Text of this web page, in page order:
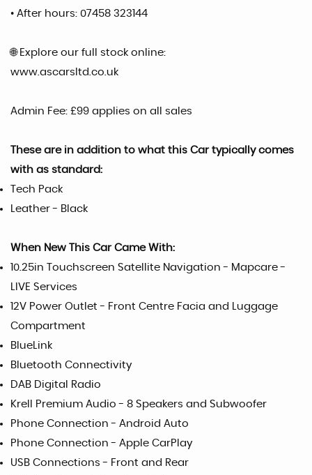
• After hours: 07458 323144
🌐 Explore our full stock online:
www.ascarsltd.co.uk
Admin Fee: £99 applies on all sales
These are in addition to what this Car typically comes
with as standard:
Tech Pack
Leather - Black
When New This Car Came With:
10.25in Touchscreen Satellite Navigation - Mapcare -
LIVE Services
12V Power Outlet - Front Centre Facia and Luggage
Compartment
BlueLink
Bluetooth Connectivity
DAB Digital Radio
Krell Premium Audio - 8 Speakers and Subwoofer
Phone Connection - Android Auto
Phone Connection - Apple CarPlay
USB Connections - Front and Rear